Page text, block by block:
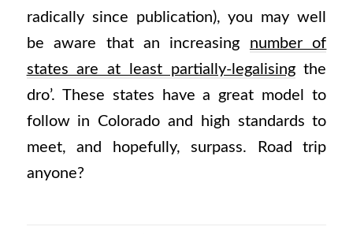
radically since publication), you may well
be aware that an increasing number of
states are at least partially-legalisingthe
dro’. These states have a great model to
follow in Colorado and high standards to
meet, and hopefully, surpass. Road trip
anyone?